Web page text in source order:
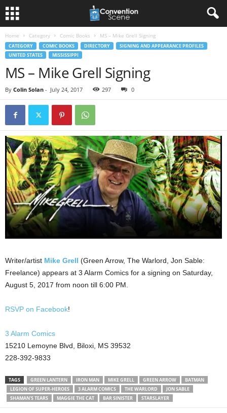
Home Category Comic Books MS – Mike Grell Signing
CATEGORY COMIC BOOKS DIRECTORY
SIGNING AND APPEARANCE PROFILES
UNITED STATES
MISSISSIPPI
MS – Mike Grell Signing
By Colin Solan - July 24, 2017 297 0
Writer/artist Mike Grell (Green Arrow, The Warlord, Jon Sable:
Freelance) appears at 3 Alarm Comics for a signing on Saturday,
August 5, 2017 from noon till 6:00 PM.
RSVP on Facebook!
3 Alarm Comics
15210 Lemoyne Blvd, Biloxi, MS 39532
228-392-9833
TAGS GREEN LANTERN IRON MAN MIKE GRELL GREEN ARROW
BATMAN
LEGION OF SUPER-HEROES
3 ALARM COMICS THE WARLORD
JON SABLE
SHAMAN'S TEARS
MAGGIE THE CAT BAR SINISTER STARSLAYER